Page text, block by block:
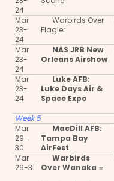
24
Mar
23-
24
Warbirds Over
Flagler
Mar
23-
24
NAS JRB New
Orleans Airshow
Mar
23-
24
Luke AFB:
Luke Days Air &
Space Expo
Week 5
Mar
29-
30
MacDill AFB:
Tampa Bay
AirFest
Mar
29-31
Warbirds
Over Wanaka ⭐